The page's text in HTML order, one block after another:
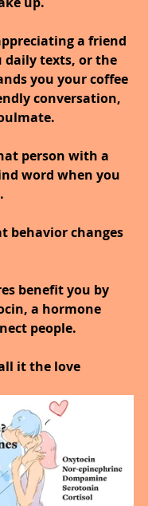
a friend
daily texts, or the
you your coffee
conversation,
person with a
word when you
behavior changes
benefit you by
a hormone
people.
it the love